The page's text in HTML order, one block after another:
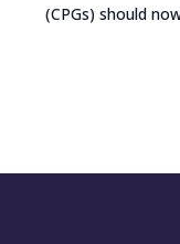
(CPGs) should